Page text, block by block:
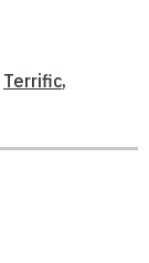
Terrific,